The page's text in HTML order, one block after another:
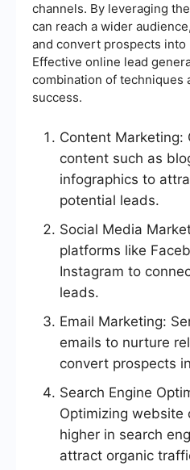
channels. By leveraging
can reach a wider
and convert prospects into
Effective online lead
combination of techniques
success.
Content Marketing:
content such as
infographics to
potential leads.
Social Media
platforms like
Instagram to
leads.
Email Marketing:
emails to nurture
convert prospects
Search Engine
Optimizing website
higher in search
attract organic